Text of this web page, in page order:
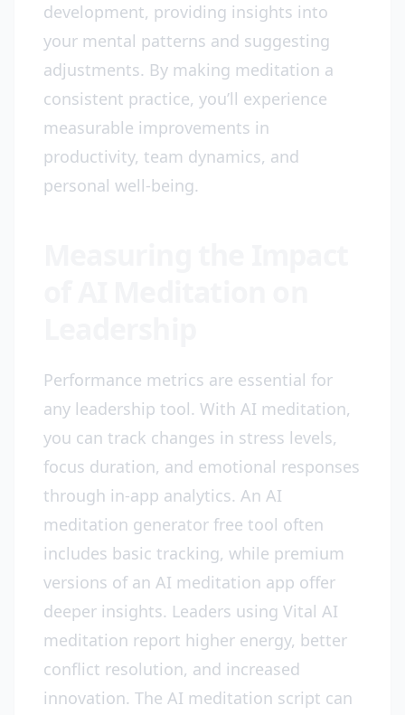
development, providing insights into
your mental patterns and suggesting
adjustments. By making meditation a
consistent practice, you’ll experience
measurable improvements in
productivity, team dynamics, and
personal well-being.
Performance metrics are essential for
any leadership tool. With AI meditation,
you can track changes in stress levels,
focus duration, and emotional responses
through in-app analytics. An AI
meditation generator free tool often
includes basic tracking, while premium
versions of an AI meditation app offer
deeper insights. Leaders using Vital AI
meditation report higher energy, better
conflict resolution, and increased
innovation. The AI meditation script can